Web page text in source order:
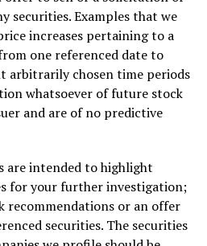
securities. Examples that we
increases pertaining to a
one referenced date to
arbitrarily chosen time periods
whatsoever of future stock
and are of no predictive
are intended to highlight
for your further investigation;
recommendations or an offer
securities. The securities